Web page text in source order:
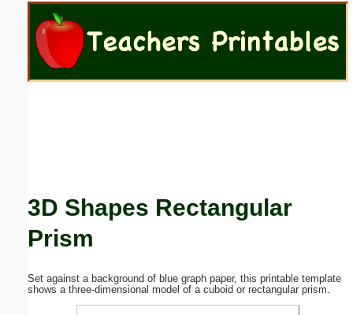
3D Shapes Rectangular
Prism
Set against a background of blue graph paper, this printable template
shows a three-dimensional model of a cuboid or rectangular prism.
Email address:
Submit Suggestion Close